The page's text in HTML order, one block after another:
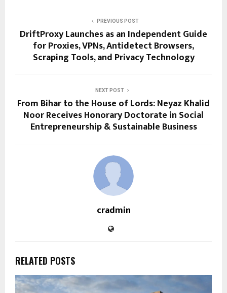
PREVIOUS POST
DriftProxy Launches as an Independent Guide
for Proxies, VPNs, Antidetect Browsers,
Scraping Tools, and Privacy Technology
NEXT POST
From Bihar to the House of Lords: Neyaz Khalid
Noor Receives Honorary Doctorate in Social
Entrepreneurship & Sustainable Business
cradmin
RELATED POSTS